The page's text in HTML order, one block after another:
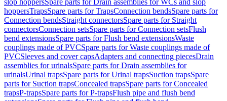
slop hoppersSpare parts for Drain assemblies for WCs and slop
hoppersTrapsSpare parts for TrapsConnection bendsSpare parts for
Connection bendsStraight connectorsSpare parts for Straight
connectorsConnection setsSpare parts for Connection setsFlush
bend extensionsSpare parts for Flush bend extensionsWaste
couplings made of PVCSpare parts for Waste couplings made of
PVCSleeves and cover capsAdapters and connecting piecesDrain
assemblies for urinalsSpare parts for Drain assemblies for
urinalsUrinal trapsSpare parts for Urinal trapsSuction trapsSpare
parts for Suction trapsConcealed trapsSpare parts for Concealed
trapsP-trapsSpare parts for P-trapsFlush pipe and flush bend